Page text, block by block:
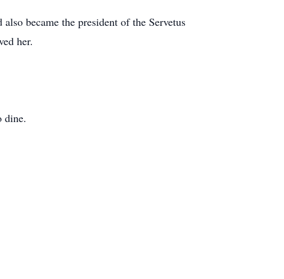
became the president of the Servetus
her.
dine.